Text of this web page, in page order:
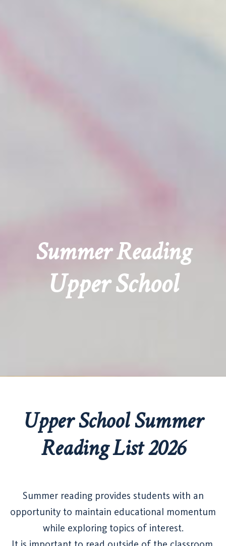
Summer Reading
Upper School
Upper School Summer
Reading List 2026
Summer reading provides students with an
opportunity to maintain educational momentum
while exploring topics of interest.